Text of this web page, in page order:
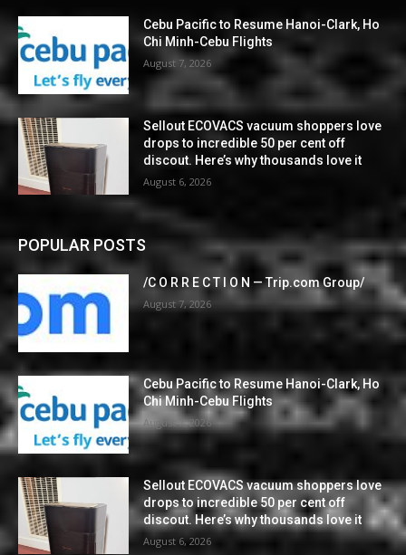
Cebu Pacific to Resume Hanoi-Clark, Ho
Chi Minh-Cebu Flights
August 7, 2026
Sellout ECOVACS vacuum shoppers love
drops to incredible 50 per cent off
discout. Here’s why thousands love it
August 6, 2026
POPULAR POSTS
/C O R R E C T I O N — Trip.com Group/
August 7, 2026
Cebu Pacific to Resume Hanoi-Clark, Ho
Chi Minh-Cebu Flights
August 7, 2026
Sellout ECOVACS vacuum shoppers love
drops to incredible 50 per cent off
discout. Here’s why thousands love it
August 6, 2026